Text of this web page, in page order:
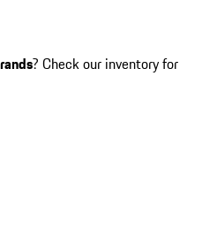
? Check our inventory for